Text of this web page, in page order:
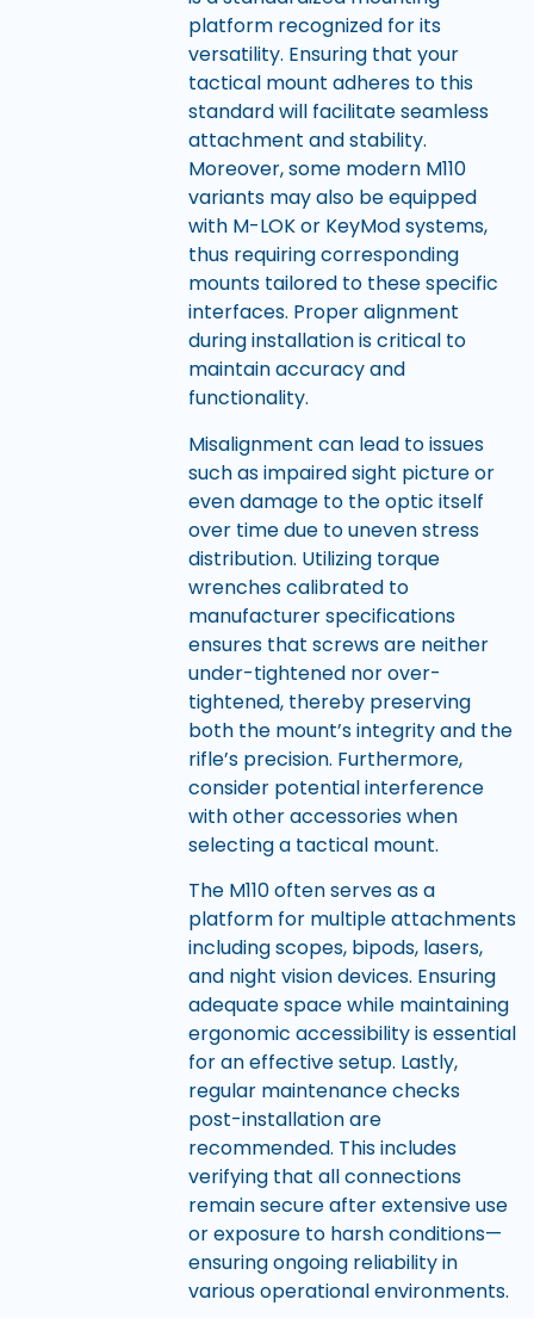
platform recognized for its
versatility. Ensuring that your
tactical mount adheres to this
standard will facilitate seamless
attachment and stability.
Moreover, some modern M110
variants may also be equipped
with M-LOK or KeyMod systems,
thus requiring corresponding
mounts tailored to these specific
interfaces. Proper alignment
during installation is critical to
maintain accuracy and
functionality.
Misalignment can lead to issues
such as impaired sight picture or
even damage to the optic itself
over time due to uneven stress
distribution. Utilizing torque
wrenches calibrated to
manufacturer specifications
ensures that screws are neither
under-tightened nor over-
tightened, thereby preserving
both the mount’s integrity and the
rifle’s precision. Furthermore,
consider potential interference
with other accessories when
selecting a tactical mount.
The M110 often serves as a
platform for multiple attachments
including scopes, bipods, lasers,
and night vision devices. Ensuring
adequate space while maintaining
ergonomic accessibility is essential
for an effective setup. Lastly,
regular maintenance checks
post-installation are
recommended. This includes
verifying that all connections
remain secure after extensive use
or exposure to harsh conditions—
ensuring ongoing reliability in
various operational environments.